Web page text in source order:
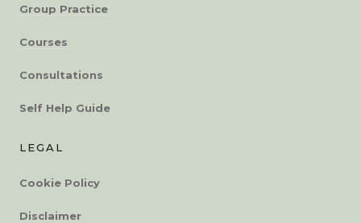
Group Practice
Courses
Consultations
Self Help Guide
LEGAL
Cookie Policy
Disclaimer